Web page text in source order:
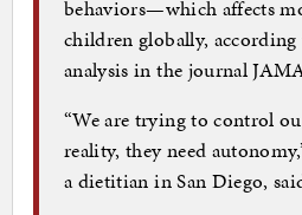
behaviors—which affects
children globally, according
analysis in the journal
“We are trying to control
reality, they need
a dietitian in San Diego,